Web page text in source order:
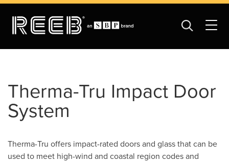
Therma-Tru Impact Door
System
Therma-Tru offers impact-rated doors and glass that can be
used to meet high-wind and coastal region codes and